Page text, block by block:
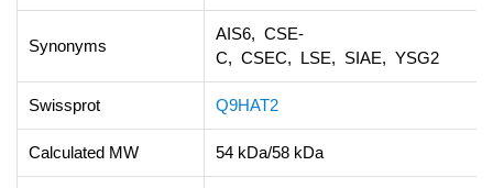
Synonyms
AIS6, CSE-
C, CSEC, LSE, SIAE, YSG2
Swissprot Q9HAT2
Calculated MW 54 kDa/58 kDa